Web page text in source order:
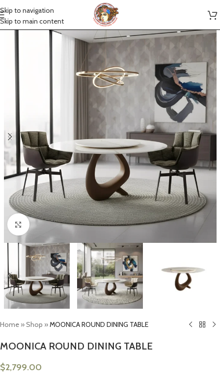
Skip to navigation
Skip to main content
Click to enlarge
Home »Shop »MOONICA ROUND DINING TABLE
MOONICA ROUND DINING TABLE
$2,799.00